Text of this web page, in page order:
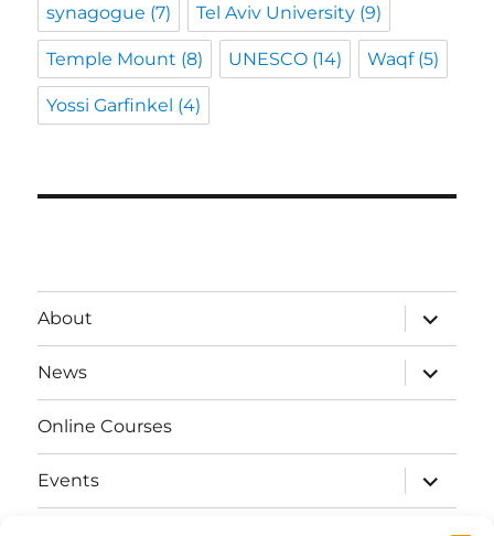
synagogue (7) Tel Aviv University (9)
Temple Mount (8) UNESCO (14) Waqf(5)
Yossi Garfinkel (4)
About
expand
child
menu
News
expand
child
menu
Online Courses
Events
expand
child
menu